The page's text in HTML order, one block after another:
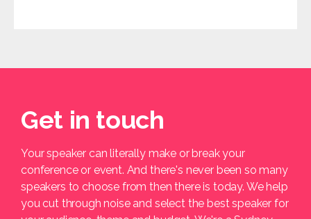
Get in touch
Your speaker can literally make or break your
conference or event. And there's never been so many
speakers to choose from then there is today. We help
you cut through noise and select the best speaker for